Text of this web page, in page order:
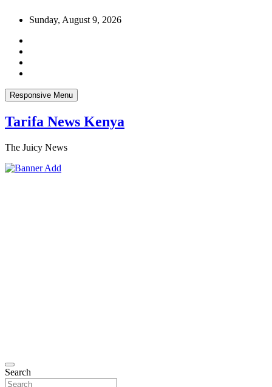
Sunday, August 9, 2026
Responsive Menu
Tarifa News Kenya
The Juicy News
Search